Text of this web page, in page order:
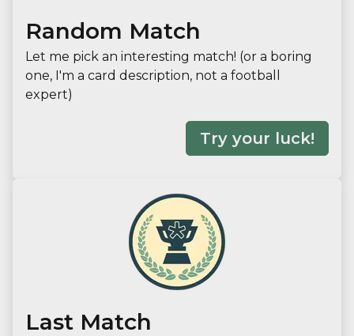
Random Match
Let me pick an interesting match! (or a boring
one, I'm a card description, not a football
expert)
Try your luck!
Last Match